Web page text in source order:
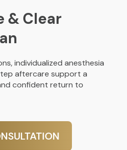
& Clear
individualized anesthesia
aftercare support a
confident return to